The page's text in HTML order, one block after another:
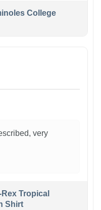
College
very
Tropical
Shirt